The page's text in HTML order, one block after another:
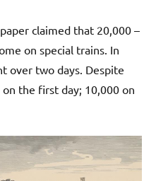
claimed that 20,000 –
on special trains. In
over two days. Despite
the first day; 10,000 on